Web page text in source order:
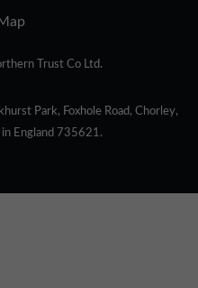
Trust Co Ltd.
Park, Foxhole Road, Chorley,
in England 735621.